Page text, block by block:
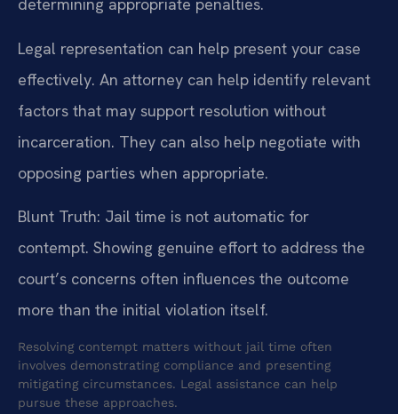
determining appropriate penalties.
Legal representation can help present your case
effectively. An attorney can help identify relevant
factors that may support resolution without
incarceration. They can also help negotiate with
opposing parties when appropriate.
Blunt Truth: Jail time is not automatic for
contempt. Showing genuine effort to address the
court’s concerns often influences the outcome
more than the initial violation itself.
Resolving contempt matters without jail time often
involves demonstrating compliance and presenting
mitigating circumstances. Legal assistance can help
pursue these approaches.